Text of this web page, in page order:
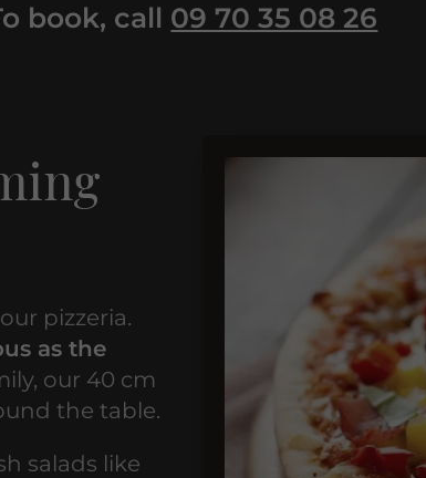
book, call 09 70 35 08 26
pizzeria.
as the
our 40 cm
the table.
salads like